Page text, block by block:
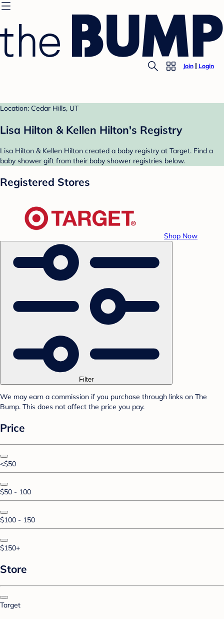
Join Login
Location: Cedar Hills, UT
Lisa Hilton & Kellen Hilton's Registry
Lisa Hilton & Kellen Hilton created a baby registry at Target. Find a
baby shower gift from their baby shower registries below.
Registered Stores
Shop Now
Filter
We may earn a commission if you purchase through links on The
Bump. This does not affect the price you pay.
Price
<$50
$50 - 100
$100 - 150
$150+
Store
Target